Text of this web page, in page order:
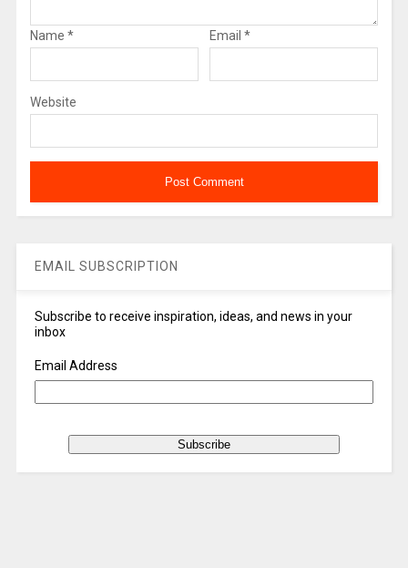
Name * Email *
Website
EMAIL SUBSCRIPTION
Subscribe to receive inspiration, ideas, and news in your
inbox
Email Address